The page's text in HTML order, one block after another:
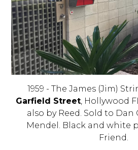
1959 - The James (Jim)
Garfield Street, Hollywood
also by Reed. Sold to
Mendel. Black and white
Friend.